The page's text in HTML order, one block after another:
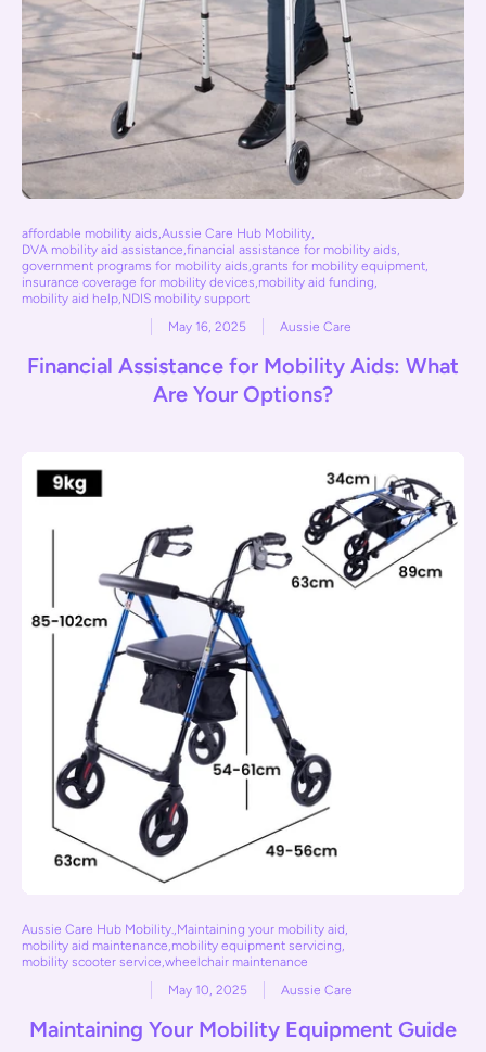
affordable mobility aids,Aussie Care Hub Mobility,
DVA mobility aid assistance,financial assistance for mobility aids,
government programs for mobility aids,grants for mobility equipment,
insurance coverage for mobility devices,mobility aid funding,
mobility aid help,NDIS mobility support
May 16, 2025
Aussie Care
Financial Assistance for Mobility Aids: What
Are Your Options?
Aussie Care Hub Mobility.,Maintaining your mobility aid,
mobility aid maintenance,mobility equipment servicing,
mobility scooter service,wheelchair maintenance
May 10, 2025
Aussie Care
Maintaining Your Mobility Equipment Guide